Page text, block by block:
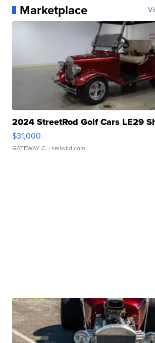
Marketplace
2024 StreetRod Golf Cars LE29
$31,000
GATEWAY C. | sellwild.com